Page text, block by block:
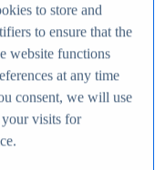
2026
imports to the U.S.
States 1980-2031
to store and
to ensure that the
website functions
at any time
consent, we will use
your visits for